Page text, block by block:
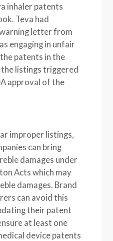
inhaler patents
Teva had
letter from
engaging in unfair
patents in the
the listings triggered
approval of the
improper listings,
can bring
damages under
Acts which may
damages. Brand
can avoid this
their patent
at least one
device patents